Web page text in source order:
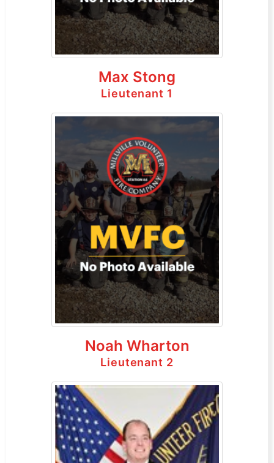
Max Stong
Lieutenant 1
Noah Wharton
Lieutenant 2